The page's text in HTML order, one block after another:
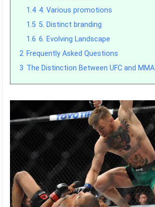
1.4 4. Various promotions
1.5 5. Distinct branding
1.6 6. Evolving Landscape
2 Frequently Asked Questions
3 The Distinction Between UFC and MMA